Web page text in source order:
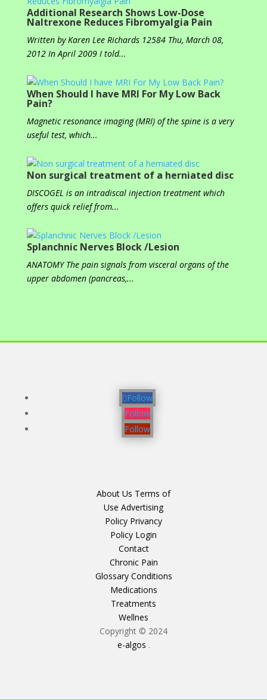
Additional Research Shows Low-Dose
Naltrexone Reduces Fibromyalgia Pain
Written by Karen Lee Richards 12584 Thu, March 08,
2012 In April 2009 I told...
When Should I have MRI For My Low Back
Pain?
Magnetic resonance imaging (MRI) of the spine is a very
useful test, which...
Non surgical treatment of a herniated disc
DISCOGEL is an intradiscal injection treatment which
offers quick relief from...
Splanchnic Nerves Block /Lesion
ANATOMY The pain signals from visceral organs of the
upper abdomen (pancreas,...
Follow
Follow
Follow
About Us Terms of
Use Advertising
Policy Privancy
Policy Login
Contact
Chronic Pain
Glossary Conditions
Medications
Treatments
Wellnes
Copyright © 2024
e-algos .